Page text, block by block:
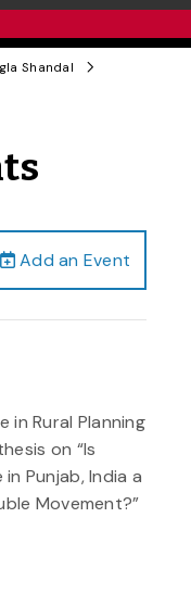
Shandal
Add an Event
in Rural Planning
on “Is
Punjab, India a
Movement?”